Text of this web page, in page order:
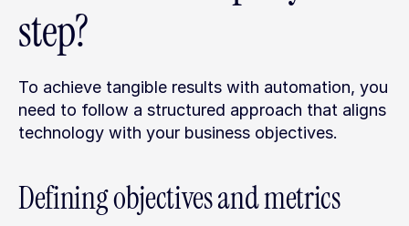
step?
To achieve tangible results with automation, you
need to follow a structured approach that aligns
technology with your business objectives.
Defining objectives and metrics